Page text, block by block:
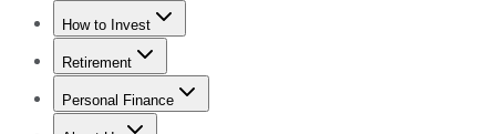
Trending NewsStock Market News
How to Invest
How to Invest Money
Retirement
Retirement NewsRetirement 101
Personal Finance
Best Credit Cards